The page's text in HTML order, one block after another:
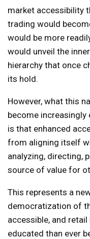
market accessibility
trading would
would be more
would unveil the
hierarchy that once
its hold.
However, what this
become
is that enhanced
from aligning itself
analyzing, directing,
source of value for
This represents a
democratization of
accessible, and
educated than ever